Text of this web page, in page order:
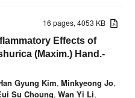
16 pages, 4053 KB
Effects of
(Maxim.) Hand.-
Gyung Kim, Minkyeong Jo,
Su Choung, Wan Yi Li,